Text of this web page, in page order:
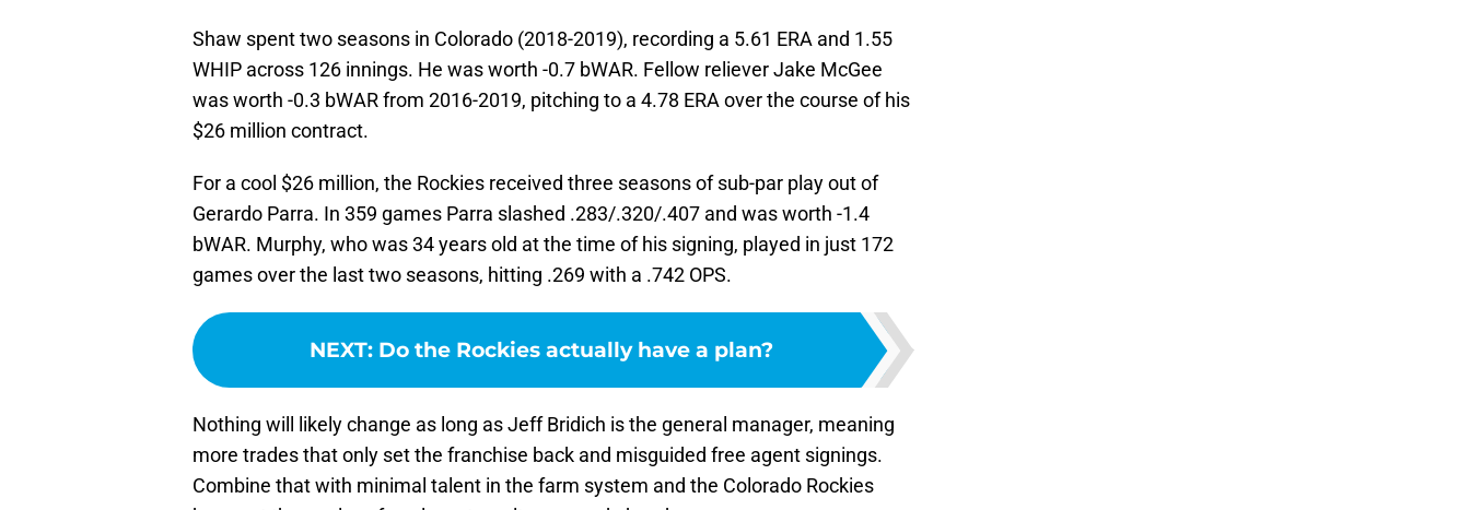
Shaw spent two seasons in Colorado (2018-2019), recording a 5.61 ERA and 1.55
WHIP across 126 innings. He was worth -0.7 bWAR. Fellow reliever Jake McGee
was worth -0.3 bWAR from 2016-2019, pitching to a 4.78 ERA over the course of his
$26 million contract.
For a cool $26 million, the Rockies received three seasons of sub-par play out of
Gerardo Parra. In 359 games Parra slashed .283/.320/.407 and was worth -1.4
bWAR. Murphy, who was 34 years old at the time of his signing, played in just 172
games over the last two seasons, hitting .269 with a .742 OPS.
NEXT: Do the Rockies actually have a plan?
Nothing will likely change as long as Jeff Bridich is the general manager, meaning
more trades that only set the franchise back and misguided free agent signings.
Combine that with minimal talent in the farm system and the Colorado Rockies